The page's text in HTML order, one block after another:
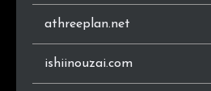
athreeplan.net
ishiinouzai.com